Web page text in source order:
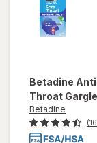
Betadine
Throat
Betadine